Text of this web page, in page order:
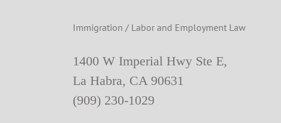
Immigration / Labor and Employment Law
1400 W Imperial Hwy Ste E,
La Habra, CA 90631
(909) 230-1029